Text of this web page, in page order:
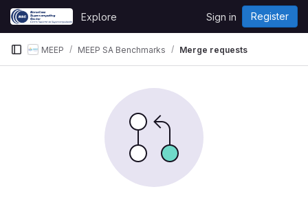
Skip to content
GitLab
Explore Sign in Register
MEEP MEEP SA Benchmarks Merge requests